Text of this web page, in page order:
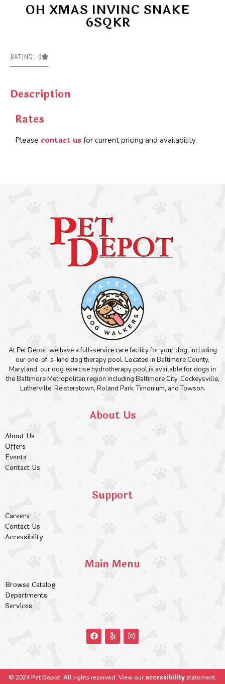
OH XMAS INVINC SNAKE
6SQKR
RATING: 0
Description
Rates
Please contact us for current pricing and availability.
At Pet Depot, we have a full-service care facility for your dog, including
our one-of-a-kind dog therapy pool. Located in Baltimore County,
Maryland, our dog exercise hydrotherapy pool is available for dogs in
the Baltimore Metropolitan region including Baltimore City, Cockeysville,
Lutherville, Reisterstown, Roland Park, Timonium, and Towson.
About Us
About Us
Offers
Events
Contact Us
Support
Careers
Contact Us
Accessiblity
Main Menu
Browse Catalog
Departments
Services
© 2024 Pet Depot. All rights reserved. View ouraccessibilitystatement.